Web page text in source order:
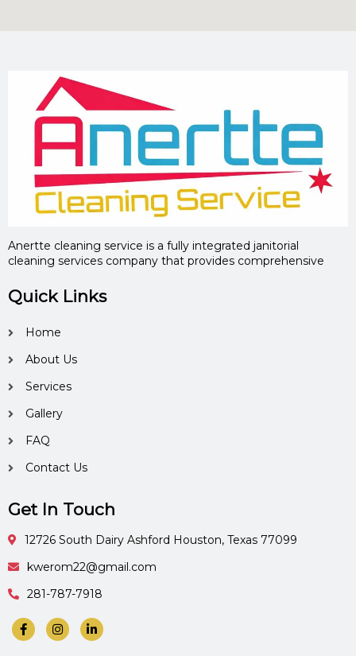
Anertte cleaning service is a fully integrated janitorial
cleaning services company that provides comprehensive
Quick Links
Home
About Us
Services
Gallery
FAQ
Contact Us
Get In Touch
12726 South Dairy Ashford Houston, Texas 77099
kwerom22@gmail.com
281-787-7918